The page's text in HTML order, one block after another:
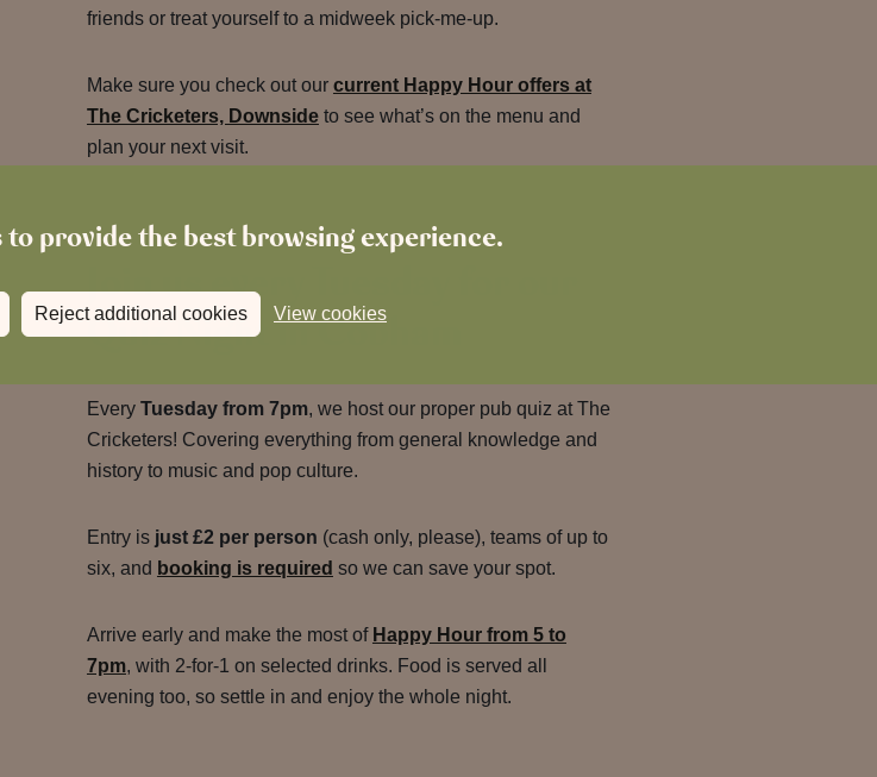
provide the best browsing experience.
Reject additional cookies View cookies
friends or treat yourself to a midweek pick-me-up.
Make sure you check out our current Happy Hour offers at
The Cricketers, Downsideto see what’s on the menu and
plan your next visit.
Join us every Tuesday for our
Quiz Night in Cobham
Every Tuesday from 7pm, we host our proper pub quiz at The
Cricketers! Covering everything from general knowledge and
history to music and pop culture.
Entry is just £2 per person (cash only, please), teams of up to
six, and booking is required so we can save your spot.
Arrive early and make the most of Happy Hour from 5 to
7pm, with 2-for-1 on selected drinks. Food is served all
evening too, so settle in and enjoy the whole night.